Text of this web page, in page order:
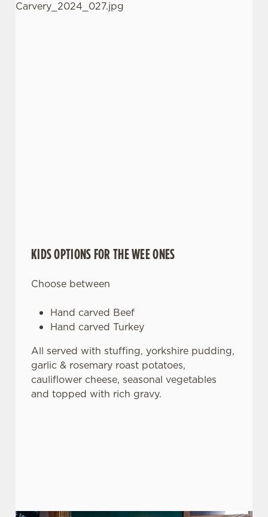
KIDS OPTIONS FOR THE WEE ONES
Choose between
Hand carved Beef
Hand carved Turkey
All served with stuffing, yorkshire pudding,
garlic & rosemary roast potatoes,
cauliflower cheese, seasonal vegetables
and topped with rich gravy.